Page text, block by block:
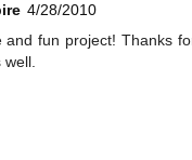
4/28/2010
and fun project! Thanks
well.